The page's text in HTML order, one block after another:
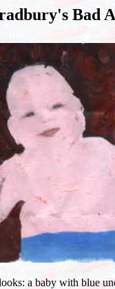
Bad
a baby with blue